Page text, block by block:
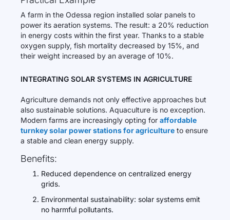
A farm in the Odessa region installed solar panels to
power its aeration systems. The result: a 20% reduction
in energy costs within the first year. Thanks to a stable
oxygen supply, fish mortality decreased by 15%, and
their weight increased by an average of 10%.
INTEGRATING SOLAR SYSTEMS IN AGRICULTURE
Agriculture demands not only effective approaches but
also sustainable solutions. Aquaculture is no exception.
Modern farms are increasingly opting for affordable
turnkey solar power stations for agriculture to ensure
a stable and clean energy supply.
Benefits:
Reduced dependence on centralized energy
grids.
Environmental sustainability: solar systems emit
no harmful pollutants.